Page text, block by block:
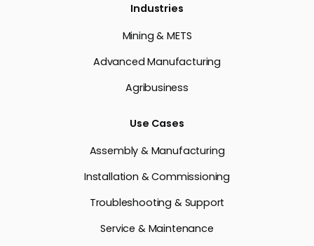
Industries
Mining & METS
Advanced Manufacturing
Agribusiness
Use Cases
Assembly & Manufacturing
Installation & Commissioning
Troubleshooting & Support
Service & Maintenance